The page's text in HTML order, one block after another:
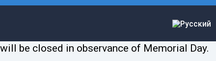
be closed in observance of Memorial Day.